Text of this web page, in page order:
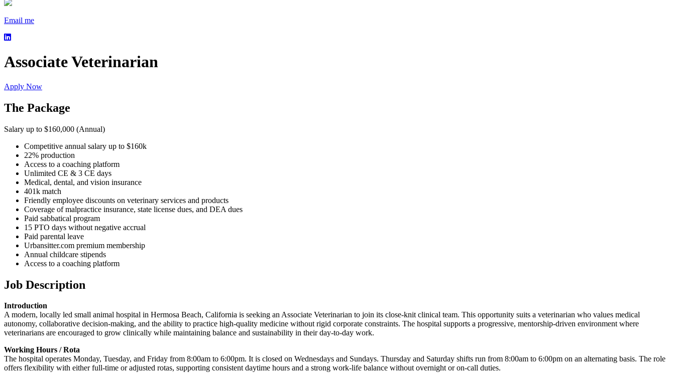
Email me
Associate Veterinarian
Apply Now
The Package
Salary up to $160,000 (Annual)
Competitive annual salary up to $160k
22% production
Access to a coaching platform
Unlimited CE & 3 CE days
Medical, dental, and vision insurance
401k match
Friendly employee discounts on veterinary services and products
Coverage of malpractice insurance, state license dues, and DEA dues
Paid sabbatical program
15 PTO days without negative accrual
Paid parental leave
Urbansitter.com premium membership
Annual childcare stipends
Access to a coaching platform
Job Description
Introduction
A modern, locally led small animal hospital in Hermosa Beach, California is seeking an Associate Veterinarian to join its close-knit clinical team. This opportunity suits a veterinarian who values medical
autonomy, collaborative decision-making, and the ability to practice high-quality medicine without rigid corporate constraints. The hospital supports a progressive, mentorship-driven environment where
veterinarians are encouraged to grow clinically while maintaining balance and sustainability in their day-to-day work.
Working Hours / Rota
The hospital operates Monday, Tuesday, and Friday from 8:00am to 6:00pm. It is closed on Wednesdays and Sundays. Thursday and Saturday shifts run from 8:00am to 6:00pm on an alternating basis. The role
offers flexibility with either full-time or adjusted rotas, supporting consistent daytime hours and a strong work-life balance without overnight or on-call duties.